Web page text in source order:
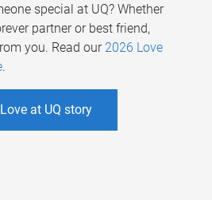
special at UQ? Whether
partner or best friend,
you. Read our 2026 Love
.
at UQ story